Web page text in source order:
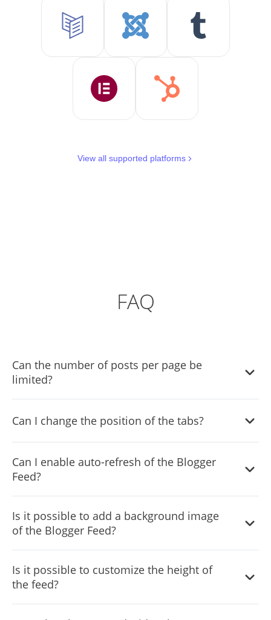
View all supported platforms
FAQ
Can the number of posts per page be
limited?
Can I change the position of the tabs?
the settings menu.
Can I enable auto-refresh of the Blogger
Feed?
Is it possible to add a background image
of the Blogger Feed?
customize its behavior.
Is it possible to customize the height of
the feed?